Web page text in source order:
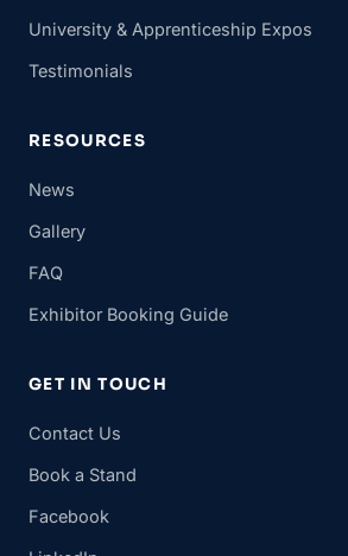
University & Apprenticeship Expos
Testimonials
RESOURCES
News
Gallery
FAQ
Exhibitor Booking Guide
GET IN TOUCH
Contact Us
Book a Stand
Facebook